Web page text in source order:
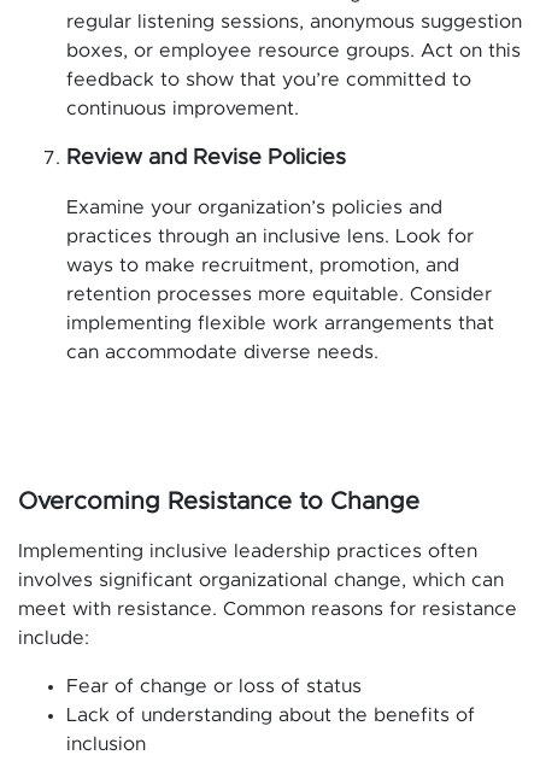
regular listening sessions, anonymous suggestion
boxes, or employee resource groups. Act on this
feedback to show that you’re committed to
continuous improvement.
Review and Revise Policies
Examine your organization’s policies and
practices through an inclusive lens. Look for
ways to make recruitment, promotion, and
retention processes more equitable. Consider
implementing flexible work arrangements that
can accommodate diverse needs.
Overcoming Resistance to Change
Implementing inclusive leadership practices often
involves significant organizational change, which can
meet with resistance. Common reasons for resistance
include:
Fear of change or loss of status
Lack of understanding about the benefits of
inclusion